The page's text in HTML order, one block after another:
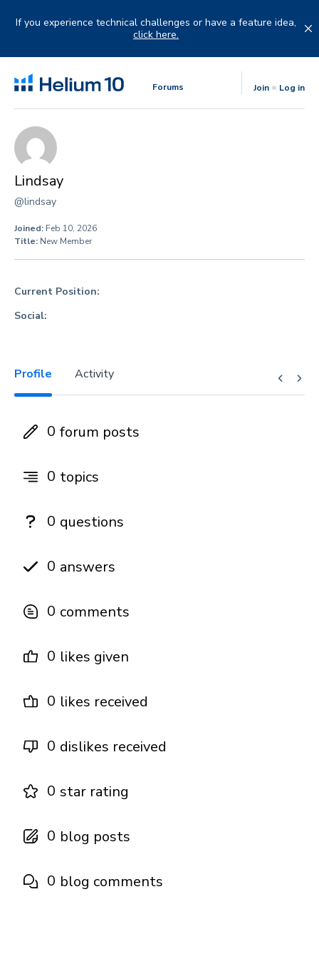
If you experience technical challenges or have a feature idea,
click here.
Forums Join Log in
Lindsay
@lindsay
Joined: Feb 10, 2026
Title: New Member
Current Position:
Social:
Profile Activity
0 forum posts
0 topics
0 questions
0 answers
0 comments
0 likes given
0 likes received
0 dislikes received
0 star rating
0 blog posts
0 blog comments